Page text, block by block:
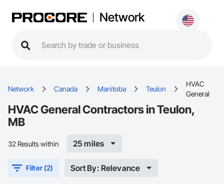
Network
Network Canada Manitoba Teulon
HVAC
General
HVAC General Contractors in Teulon,
MB
32 Results within 25 miles
Filter (2) Sort By: Relevance